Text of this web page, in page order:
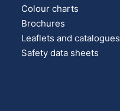
Colour charts
Brochures
Leaflets and catalogues
Safety data sheets